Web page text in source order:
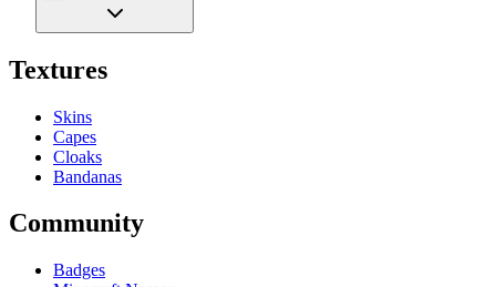
Textures
Skins
Capes
Cloaks
Bandanas
Community
Badges